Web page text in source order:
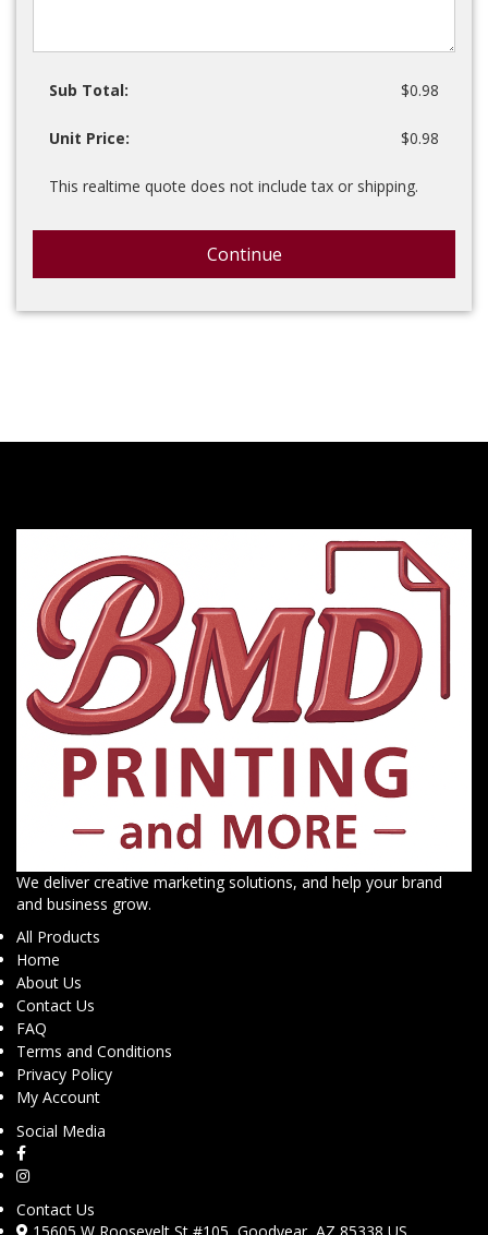
Sub Total: $0.98
Unit Price: $0.98
This realtime quote does not include tax or shipping.
Continue
We deliver creative marketing solutions, and help your brand
and business grow.
All Products
Home
About Us
Contact Us
FAQ
Terms and Conditions
Privacy Policy
My Account
Social Media
Contact Us